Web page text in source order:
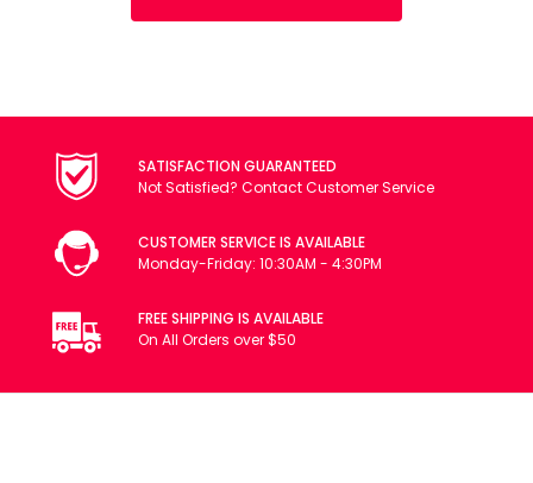
SATISFACTION GUARANTEED
Not Satisfied? Contact Customer Service
CUSTOMER SERVICE IS AVAILABLE
Monday-Friday: 10:30AM - 4:30PM
FREE SHIPPING IS AVAILABLE
On All Orders over $50